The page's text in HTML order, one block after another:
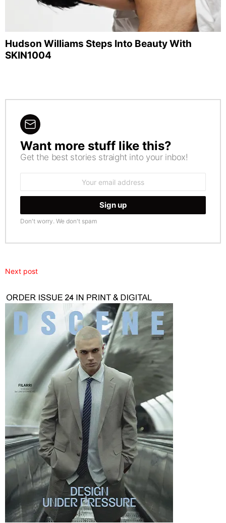
Hudson Williams Steps Into Beauty With
SKIN1004
NEWSLETTER
Want more stuff like this?
Get the best stories straight into your inbox!
Don't worry. We don't spam
Next post